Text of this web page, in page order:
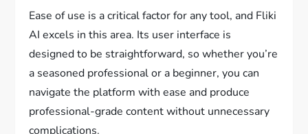
Ease of use is a critical factor for any tool, and Fliki
AI excels in this area. Its user interface is
designed to be straightforward, so whether you’re
a seasoned professional or a beginner, you can
navigate the platform with ease and produce
professional-grade content without unnecessary
complications.